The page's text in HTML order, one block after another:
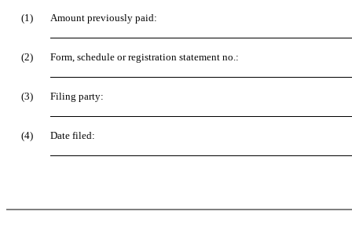
(1) Amount previously paid:
(2) Form, schedule or registration statement no.:
(3) Filing party:
(4) Date filed: